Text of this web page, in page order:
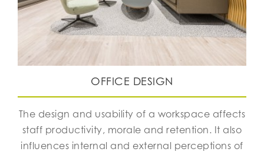
OFFICE DESIGN
The design and usability of a workspace affects
staff productivity, morale and retention. It also
influences internal and external perceptions of